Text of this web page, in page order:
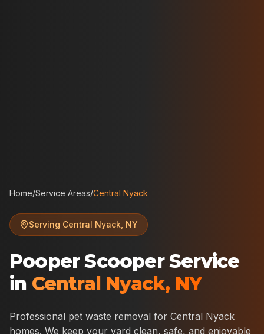
Home/Service Areas/Central Nyack
Serving Central Nyack NY
Pooper Scooper Service
in Central Nyack, NY
Professional pet waste removal for Central Nyack
homes. We keep your yard clean, safe, and enjoyable